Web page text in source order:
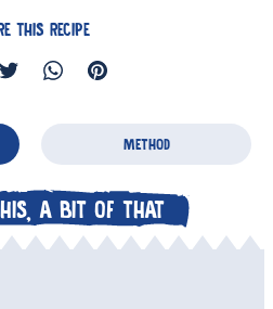
THIS RECIPE
METHOD
A BIT OF THAT